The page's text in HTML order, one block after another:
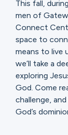
Give
Search
English
This fall,
men of
Connect
space to
means to live
we’ll take a
exploring
God. Come
challenge,
God’s